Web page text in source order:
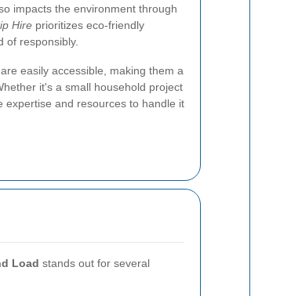
impacts the environment through
Hire prioritizes eco-friendly
of responsibly.
easily accessible, making them a
it's a small household project
expertise and resources to handle it
Load stands out for several